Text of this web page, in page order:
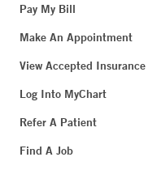
Pay My Bill
Make An Appointment
View Accepted Insurance
Log Into MyChart
Refer A Patient
Find A Job